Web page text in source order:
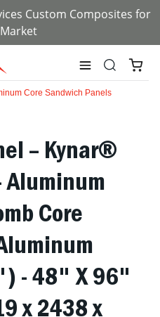
Custom Composites for
Core Sandwich Panels
– Kynar®
Core
- 48" X 96"
x 2438 x